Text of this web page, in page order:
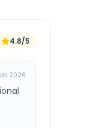
4.8/5
2026